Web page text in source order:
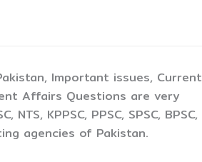
Important issues, Current
Affairs Questions are very
KPPSC, PPSC, SPSC, BPSC,
agencies of Pakistan.